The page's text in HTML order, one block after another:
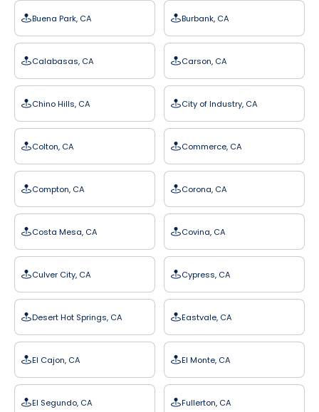
Buena Park, CA Burbank, CA
Calabasas, CA Carson, CA
Chino Hills, CA City of Industry, CA
Colton, CA Commerce, CA
Compton, CA Corona, CA
Costa Mesa, CA Covina, CA
Culver City, CA Cypress, CA
Desert Hot Springs, CA Eastvale, CA
El Cajon, CA El Monte, CA
El Segundo, CA Fullerton, CA